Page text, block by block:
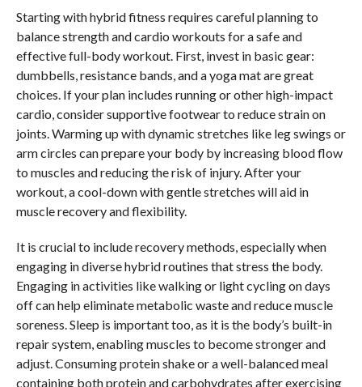
Starting with hybrid fitness requires careful planning to
balance strength and cardio workouts for a safe and
effective full-body workout. First, invest in basic gear:
dumbbells, resistance bands, and a yoga mat are great
choices. If your plan includes running or other high-impact
cardio, consider supportive footwear to reduce strain on
joints. Warming up with dynamic stretches like leg swings or
arm circles can prepare your body by increasing blood flow
to muscles and reducing the risk of injury. After your
workout, a cool-down with gentle stretches will aid in
muscle recovery and flexibility.
It is crucial to include recovery methods, especially when
engaging in diverse hybrid routines that stress the body.
Engaging in activities like walking or light cycling on days
off can help eliminate metabolic waste and reduce muscle
soreness. Sleep is important too, as it is the body’s built-in
repair system, enabling muscles to become stronger and
adjust. Consuming protein shake or a well-balanced meal
containing both protein and carbohydrates after exercising